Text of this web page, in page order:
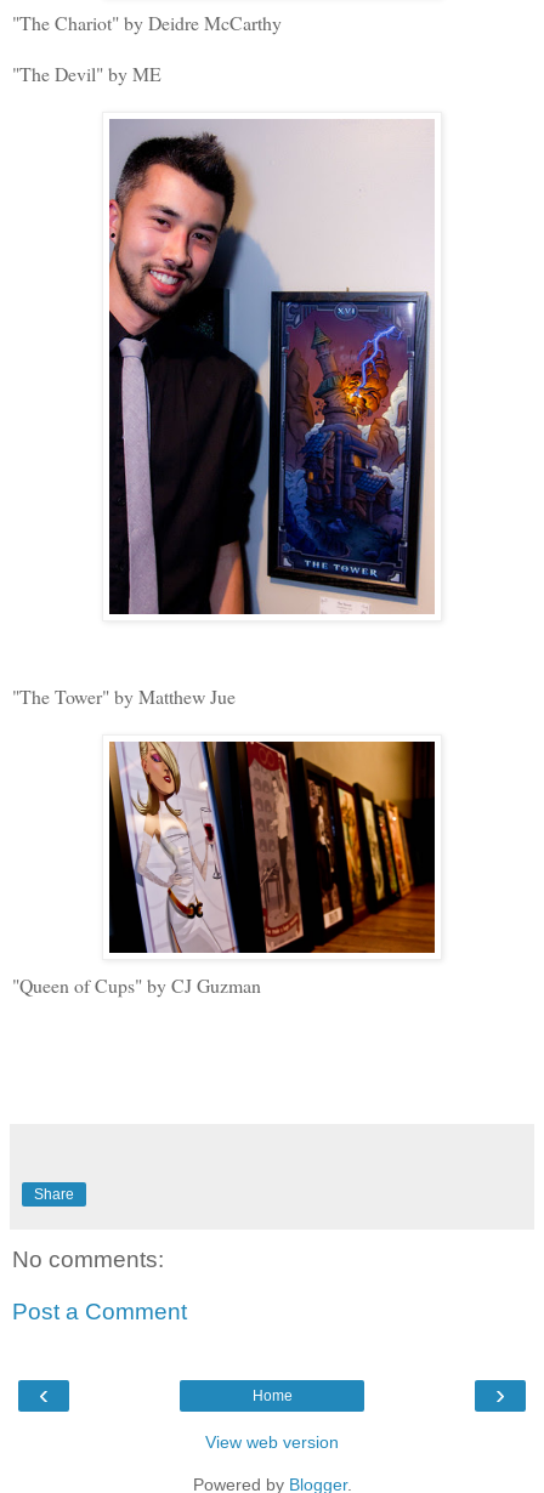
"The Chariot" by Deidre McCarthy
"The Devil" by ME
"The Tower" by Matthew Jue
"Queen of Cups" by CJ Guzman
Share
No comments:
Post a Comment
‹ ›
Home
View web version
Powered by Blogger.